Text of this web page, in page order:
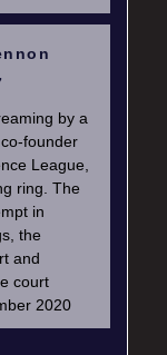
by a
founder
League,
ring. The
in
the
and
court
2020